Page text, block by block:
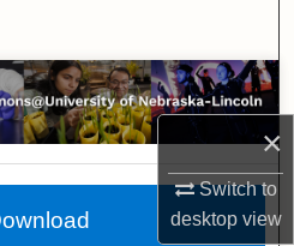
×
Switch to
desktopview
Collections